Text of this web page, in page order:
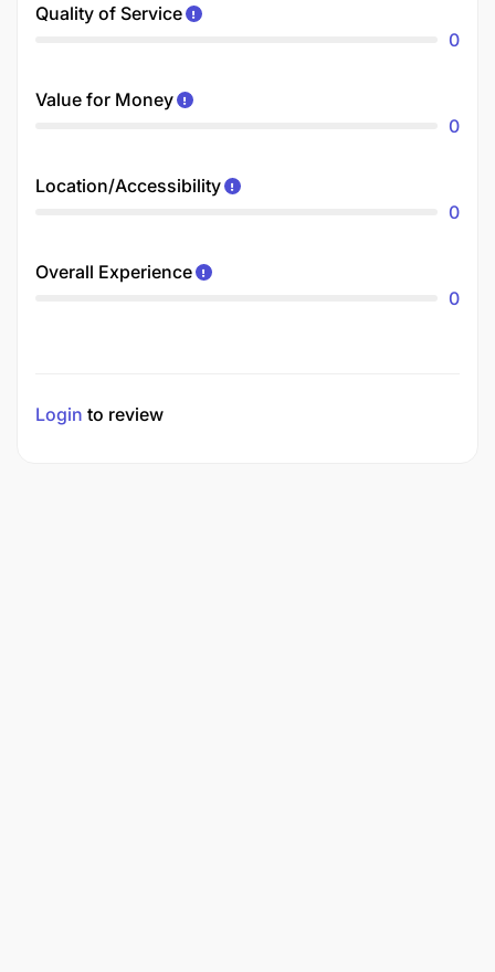
Quality of Service
0
Value for Money
0
Location/Accessibility
0
Overall Experience
0
Login to review